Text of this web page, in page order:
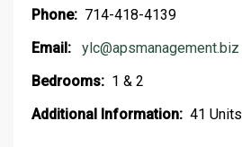
Phone: 714-418-4139
Email:
ylc@apsmanagement.biz
Bedrooms: 1 & 2
Additional Information: 41 Units